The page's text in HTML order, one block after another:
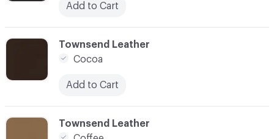
C-000029
Townsend Leather
Add to Cart
C-000028
Townsend Leather
Cocoa
Add to Cart